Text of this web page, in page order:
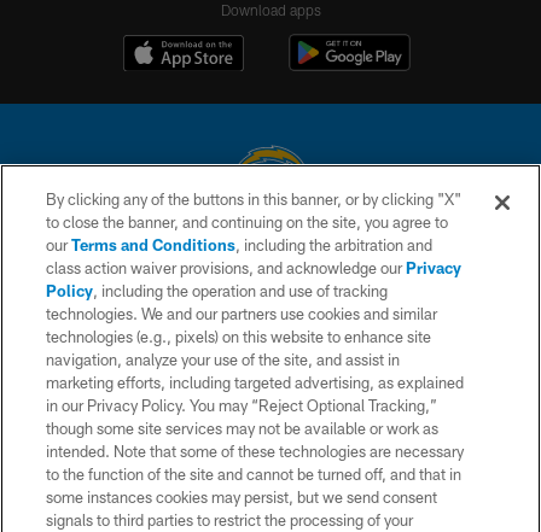
Download apps
© 2026 Chargers Football Company, LLC. All rights reserved. This website
is managed on a digital platform of the National Football League.
CONTACT US
WEBSITE ACCESSIBILITY
TERMS AND CONDITIONS
PRIVACY POLICY
SITE MAP
AD CHOICES
By clicking any of the buttons in this banner, or by clicking "X"
to close the banner, and continuing on the site, you agree to
ourTerms and Conditions, including the arbitration and
class action waiver provisions, and acknowledge ourPrivacy
Policy, including the operation and use of tracking
technologies. We and our partners use cookies and similar
technologies (e.g., pixels) on this website to enhance site
navigation, analyze your use of the site, and assist in
marketing efforts, including targeted advertising, as explained
in our Privacy Policy. You may “Reject Optional Tracking,”
though some site services may not be available or work as
intended. Note that some of these technologies are necessary
to the function of the site and cannot be turned off, and that in
some instances cookies may persist, but we send consent
signals to third parties to restrict the processing of your